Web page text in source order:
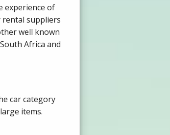
experience of
rental suppliers
well known
Africa and
car category
items.